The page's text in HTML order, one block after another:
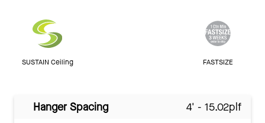
SUSTAIN Ceiling FASTSIZE
Hanger Spacing
4' - 15.02plf